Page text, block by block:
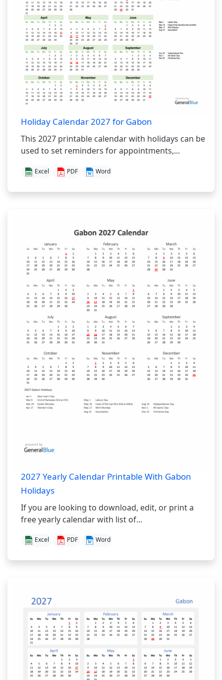
Holiday Calendar 2027 for Gabon
This 2027 printable calendar with holidays can be
used to set reminders for appointments,...
Excel PDF Word
2027 Yearly Calendar Printable With Gabon
Holidays
If you are looking to download, edit, or print a
free yearly calendar with list of...
Excel PDF Word